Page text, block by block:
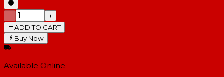
−
+
ADD TO CART
Buy Now
Available Online